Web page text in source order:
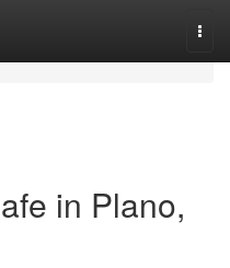
in Plano,